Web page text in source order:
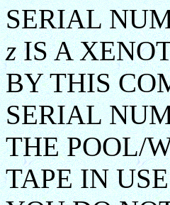
SERIAL
zIS A
BY THIS
SERIAL
THE POOL/
TAPE IN USE